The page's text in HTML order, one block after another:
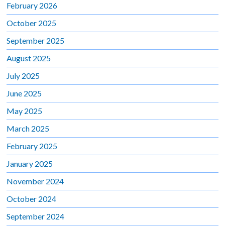
February 2026
October 2025
September 2025
August 2025
July 2025
June 2025
May 2025
March 2025
February 2025
January 2025
November 2024
October 2024
September 2024